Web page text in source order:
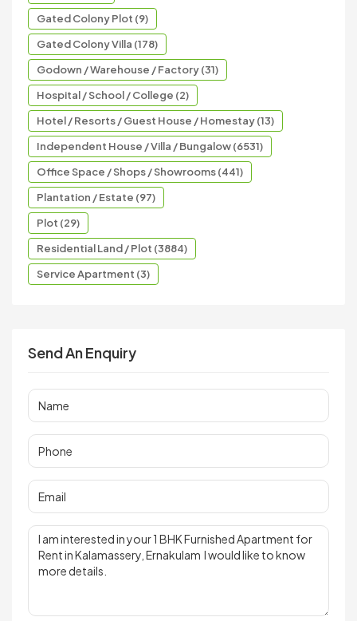
Gated Colony Plot (9)
Gated Colony Villa (178)
Godown / Warehouse / Factory (31)
Hospital / School / College (2)
Hotel / Resorts / Guest House / Homestay (13)
Independent House / Villa / Bungalow (6531)
Office Space / Shops / Showrooms (441)
Plantation / Estate (97)
Plot (29)
Residential Land / Plot (3884)
Service Apartment (3)
Send An Enquiry